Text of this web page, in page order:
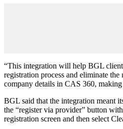
“This integration will help BGL
registration process and eliminate
company details in CAS 360, making
BGL said that the integration meant
the “register via provider” button
registration screen and then select